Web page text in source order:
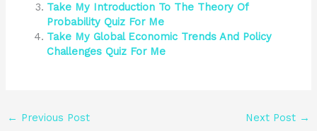
Take My Introduction To The Theory Of
Probability Quiz For Me
Take My Global Economic Trends And Policy
Challenges Quiz For Me
← Previous Post Next Post →